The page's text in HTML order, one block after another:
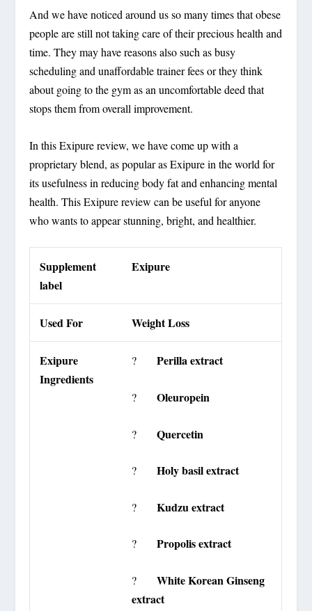
And we have noticed around us so many times that obese
people are still not taking care of their precious health and
time. They may have reasons also such as busy
scheduling and unaffordable trainer fees or they think
about going to the gym as an uncomfortable deed that
stops them from overall improvement.
In this Exipure review, we have come up with a
proprietary blend, as popular as Exipure in the world for
its usefulness in reducing body fat and enhancing mental
health. This Exipure review can be useful for anyone
who wants to appear stunning, bright, and healthier.
Supplement
label
Exipure
Used For Weight Loss
Exipure
Ingredients
?Perilla extract
?Oleuropein
?Quercetin
?Holy basil extract
?Kudzu extract
?Propolis extract
?White Korean Ginseng
extract